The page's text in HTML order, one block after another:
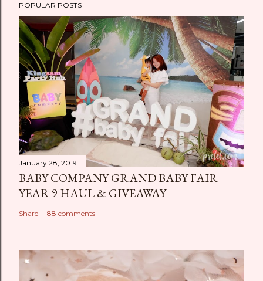
POPULAR POSTS
January 28, 2019
BABY COMPANY GRAND BABY FAIR
YEAR 9 HAUL & GIVEAWAY
Share 88 comments